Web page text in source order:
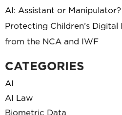
AI: Assistant or Manipulator?
Protecting Children’s
from the NCA and IWF
CATEGORIES
AI
AI Law
Biometric Data